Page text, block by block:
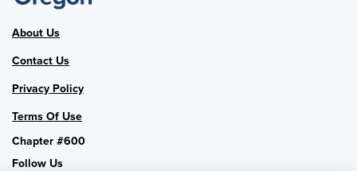
About Us
Contact Us
Privacy Policy
Terms Of Use
Chapter #600
Follow Us